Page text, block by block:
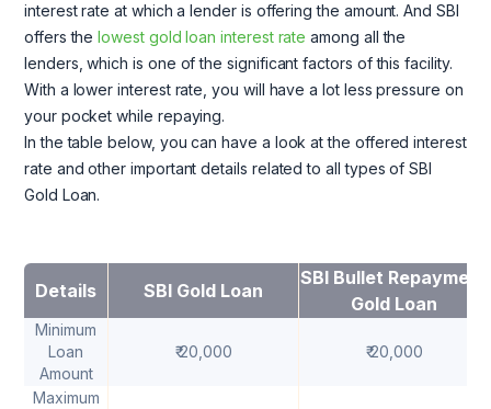
interest rate at which a lender is offering the amount. And SBI
offers thelowest gold loan interest rate among all the
lenders, which is one of the significant factors of this facility.
With a lower interest rate, you will have a lot less pressure on
your pocket while repaying.
In the table below, you can have a look at the offered interest
rate and other important details related to all types of SBI
Gold Loan.
Details SBI Gold Loan
SBI Bullet Repayment
Gold Loan
Minimum
Loan
Amount
₹ 20,000 ₹ 20,000
Maximum